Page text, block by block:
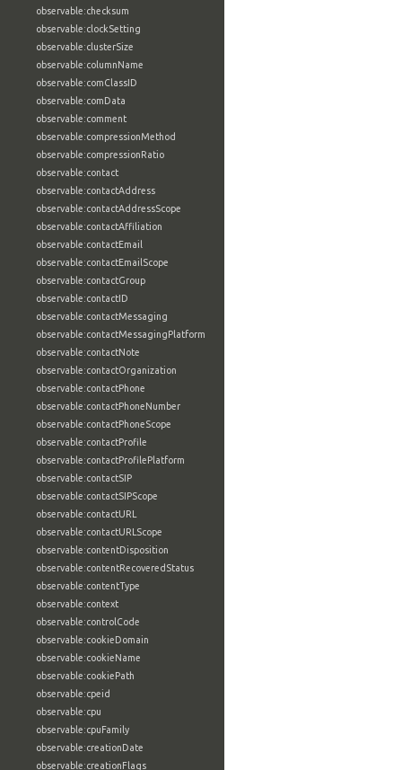
observable:checksum
observable:clockSetting
observable:clusterSize
observable:columnName
observable:comClassID
observable:comData
observable:comment
observable:compressionMethod
observable:compressionRatio
observable:contact
observable:contactAddress
observable:contactAddressScope
observable:contactAffiliation
observable:contactEmail
observable:contactEmailScope
observable:contactGroup
observable:contactID
observable:contactMessaging
observable:contactMessagingPlatform
observable:contactNote
observable:contactOrganization
observable:contactPhone
observable:contactPhoneNumber
observable:contactPhoneScope
observable:contactProfile
observable:contactProfilePlatform
observable:contactSIP
observable:contactSIPScope
observable:contactURL
observable:contactURLScope
observable:contentDisposition
observable:contentRecoveredStatus
observable:contentType
observable:context
observable:controlCode
observable:cookieDomain
observable:cookieName
observable:cookiePath
observable:cpeid
observable:cpu
observable:cpuFamily
observable:creationDate
observable:creationFlags